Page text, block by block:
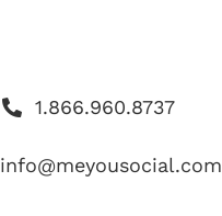
1.866.960.8737
info@meyousocial.com